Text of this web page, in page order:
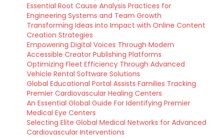
Essential Root Cause Analysis Practices for
Engineering Systems and Team Growth
Transforming Ideas into Impact with Online Content
Creation Strategies
Empowering Digital Voices Through Modern
Accessible Creator Publishing Platforms
Optimizing Fleet Efficiency Through Advanced
Vehicle Rental Software Solutions
Global Educational Portal Assists Families Tracking
Premier Cardiovascular Healing Centers
An Essential Global Guide For Identifying Premier
Medical Eye Centers
Selecting Elite Global Medical Networks for Advanced
Cardiovascular Interventions